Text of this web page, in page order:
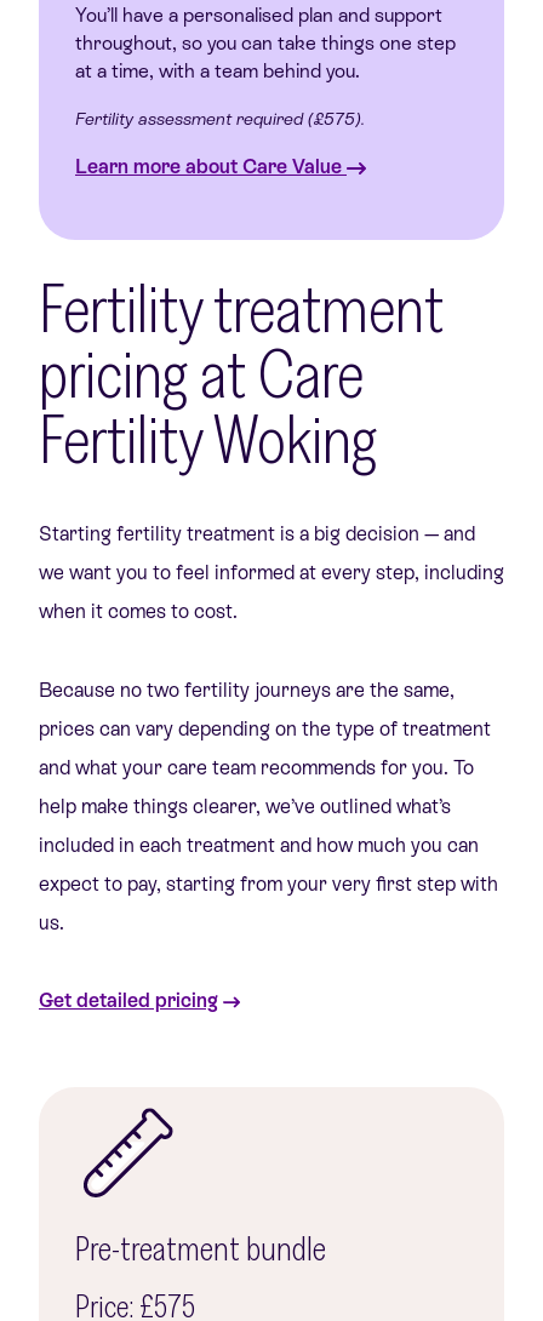
You’ll have a personalised plan and support
throughout, so you can take things one step
at a time, with a team behind you.
Fertility assessment required (£575).
Learn more about Care Value
Fertility treatment
pricing at Care
Fertility Woking
Starting fertility treatment is a big decision — and
we want you to feel informed at every step, including
when it comes to cost.
Because no two fertility journeys are the same,
prices can vary depending on the type of treatment
and what your care team recommends for you. To
help make things clearer, we’ve outlined what’s
included in each treatment and how much you can
expect to pay, starting from your very first step with
us.
Get detailed pricing
Pre-treatment bundle
Price: £575